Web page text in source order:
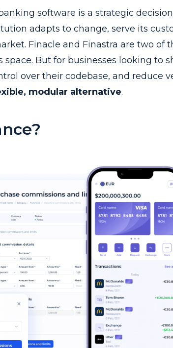
software is a strategic
adapts to change, serve its
Finacle and Finastra are two of
space. But for businesses looking to
over their codebase, and reduce
modular alternative.